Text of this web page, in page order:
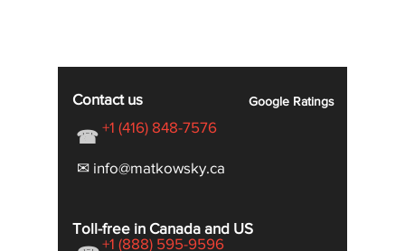
Google Ratings
Contact us
+1 (416) 848-7576
☎
✉ info@matkowsky.ca
Toll-free in Canada and US
+1 (888) 595-9596